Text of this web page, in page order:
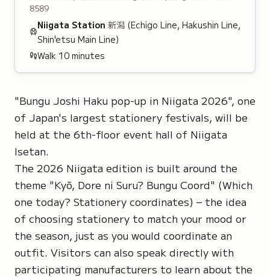
8589
Niigata Station 新潟 (Echigo Line, Hakushin Line,
Shin'etsu Main Line)
Walk 10 minutes
"Bungu Joshi Haku pop-up in Niigata 2026", one
of Japan's largest stationery festivals, will be
held at the 6th-floor event hall of Niigata
Isetan.
The 2026 Niigata edition is built around the
theme "Kyō, Dore ni Suru? Bungu Coord" (Which
one today? Stationery coordinates) – the idea
of choosing stationery to match your mood or
the season, just as you would coordinate an
outfit. Visitors can also speak directly with
participating manufacturers to learn about the